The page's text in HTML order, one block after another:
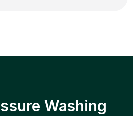
Washing